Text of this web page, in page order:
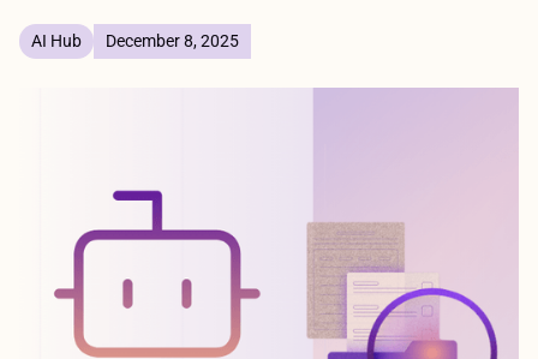
AI Hub December 8, 2025